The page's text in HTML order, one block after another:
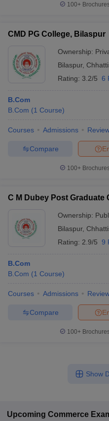
100+
CMD PG College, Bilaspur
Ownership:
Bilaspur,
Rating: 3.2/5 6
B.Com
B.Com (1 Course)
Courses Admissions
Compare
100+
C M Dubey Post Graduate
Ownership:
Bilaspur,
Rating: 2.9/5 9
B.Com
B.Com (1 Course)
Courses Admissions
Compare
100+
Show
Upcoming Commerce